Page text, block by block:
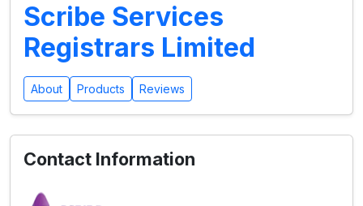
Scribe Services
Registrars Limited
About Products Reviews
Contact Information